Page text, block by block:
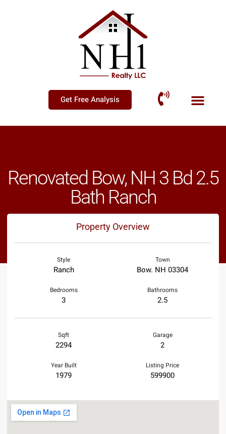
Get Free Analysis
Renovated Bow, NH 3 Bd 2.5
Bath Ranch
Property Overview
Style
Ranch
Town
Bow. NH 03304
Bedrooms
3
Bathrooms
2.5
Sqft
2294
Garage
2
Year Built
1979
Listing Price
599900